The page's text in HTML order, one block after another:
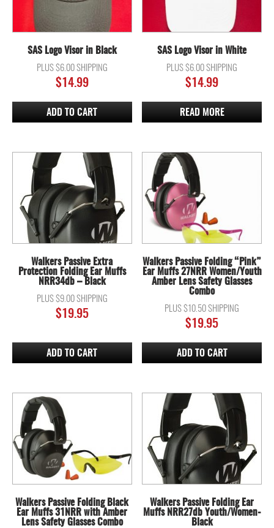
SAS Logo Visor in Black
PLUS $6.00 SHIPPING
$14.99
ADD TO CART
SAS Logo Visor in White
PLUS $6.00 SHIPPING
$14.99
READ MORE
Walkers Passive Extra
Protection Folding Ear Muffs
NRR34db – Black
PLUS $9.00 SHIPPING
$19.95
ADD TO CART
Walkers Passive Folding “Pink”
Ear Muffs 27NRR Women/Youth
Amber Lens Safety Glasses
Combo
PLUS $10.50 SHIPPING
$19.95
ADD TO CART
Walkers Passive Folding Black
Ear Muffs 31NRR with Amber
Lens Safety Glasses Combo
Walkers Passive Folding Ear
Muffs NRR27db Youth/Women-
Black